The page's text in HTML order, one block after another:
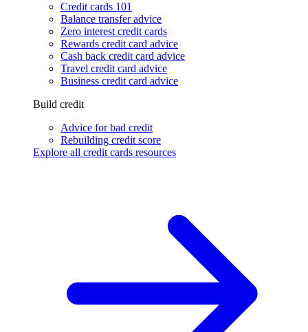
Credit cards 101
Balance transfer advice
Zero interest credit cards
Rewards credit card advice
Cash back credit card advice
Travel credit card advice
Business credit card advice
Build credit
Advice for bad credit
Rebuilding credit score
Explore all credit cards resources